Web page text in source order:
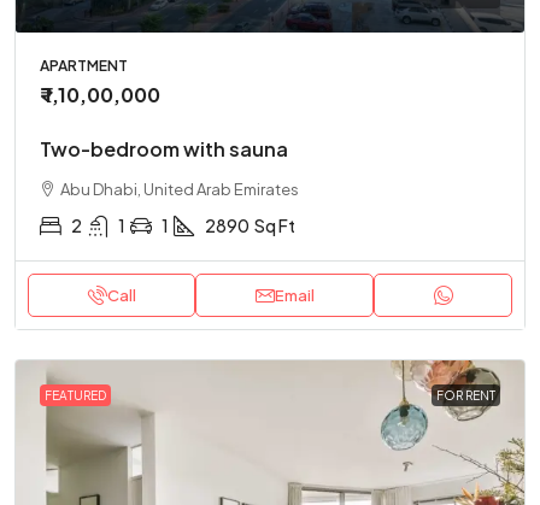
APARTMENT
₹ 1,10,00,000
Two-bedroom with sauna
Abu Dhabi, United Arab Emirates
2 1 1 2890 Sq Ft
Call Email
FEATURED FOR RENT